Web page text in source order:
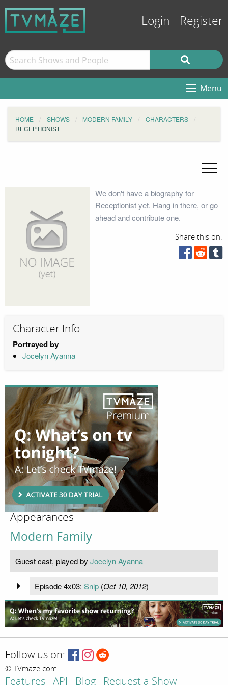
Login Register
Menu
HOME SHOWS MODERN FAMILY
CHARACTERS
RECEPTIONIST
We don't have a biography for
Receptionist yet. Hang in there, or go
ahead and contribute one.
Share this on:
Character Info
Portrayed by
Jocelyn Ayanna
Appearances
Modern Family
Guest cast, played by Jocelyn Ayanna
Episode 4x03: Snip(Oct 10, 2012)
Follow us on:
© TVmaze.com
Features API Blog Request a Show